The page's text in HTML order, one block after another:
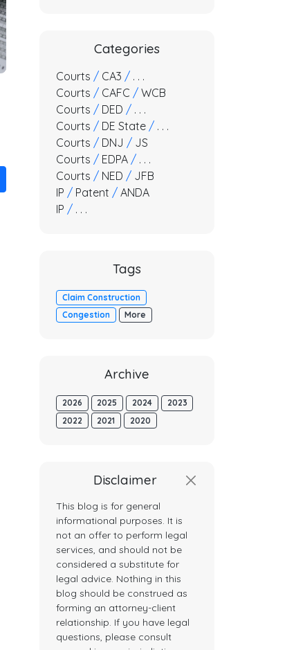
Categories
Courts / CA3 / . . .
Courts / CAFC / WCB
Courts / DED / . . .
Courts / DE State / . . .
Courts / DNJ / JS
Courts / EDPA / . . .
Courts / NED / JFB
IP / Patent / ANDA
IP / . . .
Tags
Claim Construction
Congestion
More
Archive
2026 2025 2024
2023
2022
2021 2020
Disclaimer
This blog is for general
informational purposes. It is
not an offer to perform legal
services, and should not be
considered a substitute for
legal advice. Nothing in this
blog should be construed as
forming an attorney-client
relationship. If you have legal
questions, please consult